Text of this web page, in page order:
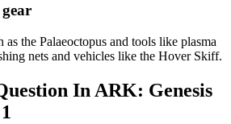
as the Palaeoctopus and tools like plasma
nets and vehicles like the Hover Skiff.
In ARK: Genesis